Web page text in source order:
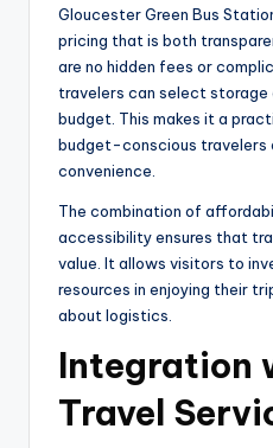
Gloucester Green Bus
pricing that is both
are no hidden fees or
travelers can select
budget. This makes it a
budget-conscious travelers
convenience.
The combination of
accessibility ensures that
value. It allows visitors to
resources in enjoying their
about logistics.
Integration
Travel